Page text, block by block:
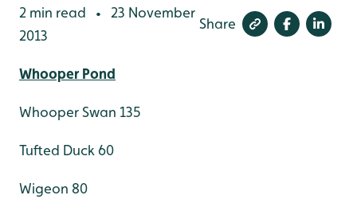
2 min read •
23 November
2013
Share
Whooper Pond
Whooper Swan 135
Tufted Duck 60
Wigeon 80